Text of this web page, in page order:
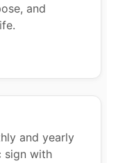
and
and yearly
sign with